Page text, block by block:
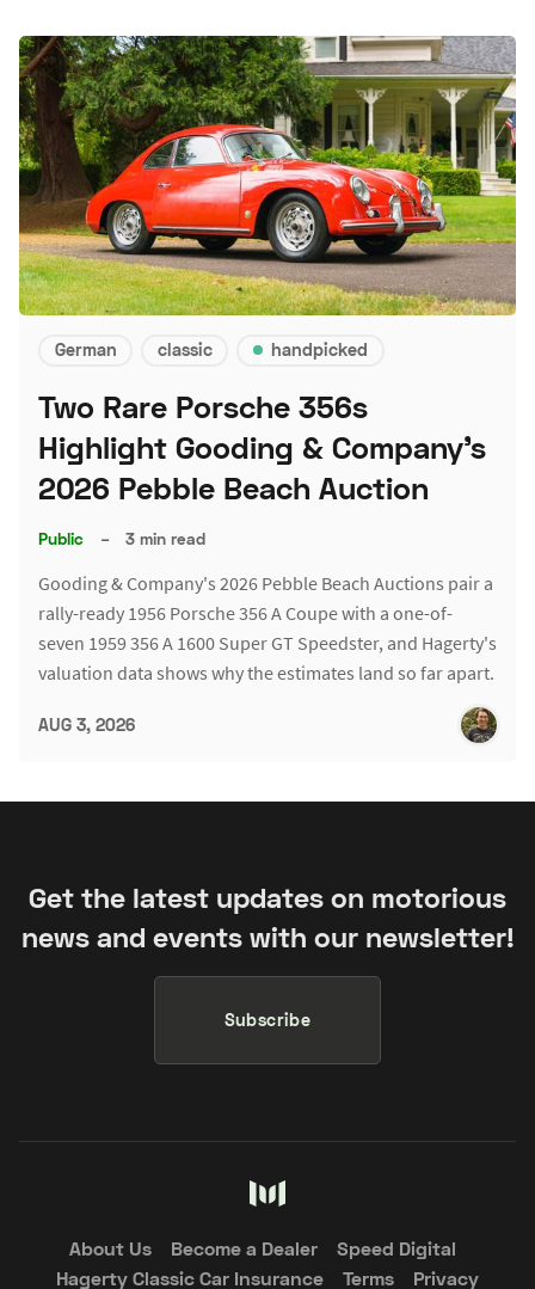
German classic handpicked
Two Rare Porsche 356s
Highlight Gooding & Company's
2026 Pebble Beach Auction
Public – 3 min read
Gooding & Company's 2026 Pebble Beach Auctions pair a
rally-ready 1956 Porsche 356 A Coupe with a one-of-
seven 1959 356 A 1600 Super GT Speedster, and Hagerty's
valuation data shows why the estimates land so far apart.
AUG 3, 2026
Get the latest updates on motorious
news and events with our newsletter!
Subscribe
About Us Become a Dealer
Speed Digital
Hagerty Classic Car Insurance
Terms Privacy